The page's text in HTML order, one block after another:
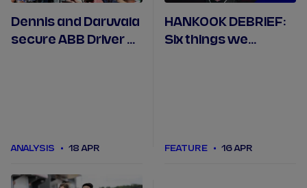
Dennis and Daruvala
secure ABB Driver of
ANALYSIS 18 APR
HANKOOK DEBRIEF:
Six things we
FEATURE 16 APR